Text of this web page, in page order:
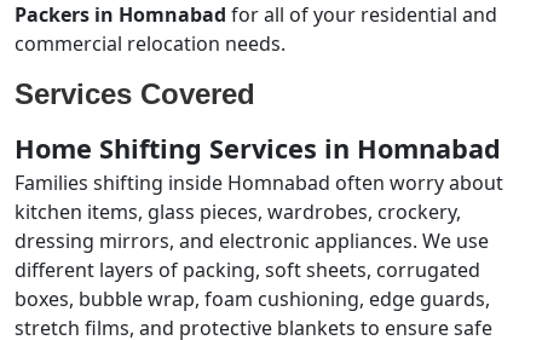
Packers in Homnabad for all of your residential and
commercial relocation needs.
Services Covered
Home Shifting Services in Homnabad
Families shifting inside Homnabad often worry about
kitchen items, glass pieces, wardrobes, crockery,
dressing mirrors, and electronic appliances. We use
different layers of packing, soft sheets, corrugated
boxes, bubble wrap, foam cushioning, edge guards,
stretch films, and protective blankets to ensure safe